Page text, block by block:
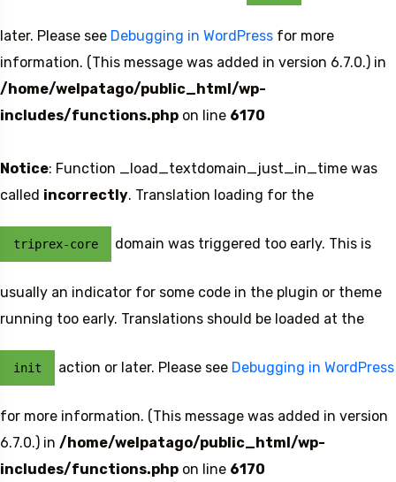
later. Please see Debugging in WordPress for more
information. (This message was added in version 6.7.0.) in
/home/welpatago/public_html/wp-
includes/functions.php on line 6170
Notice: Function _load_textdomain_just_in_time was
called incorrectly. Translation loading for the
triprex-core domain was triggered too early. This is
usually an indicator for some code in the plugin or theme
running too early. Translations should be loaded at the
init action or later. Please see Debugging in WordPress
for more information. (This message was added in version
6.7.0.) in /home/welpatago/public_html/wp-
includes/functions.php on line 6170